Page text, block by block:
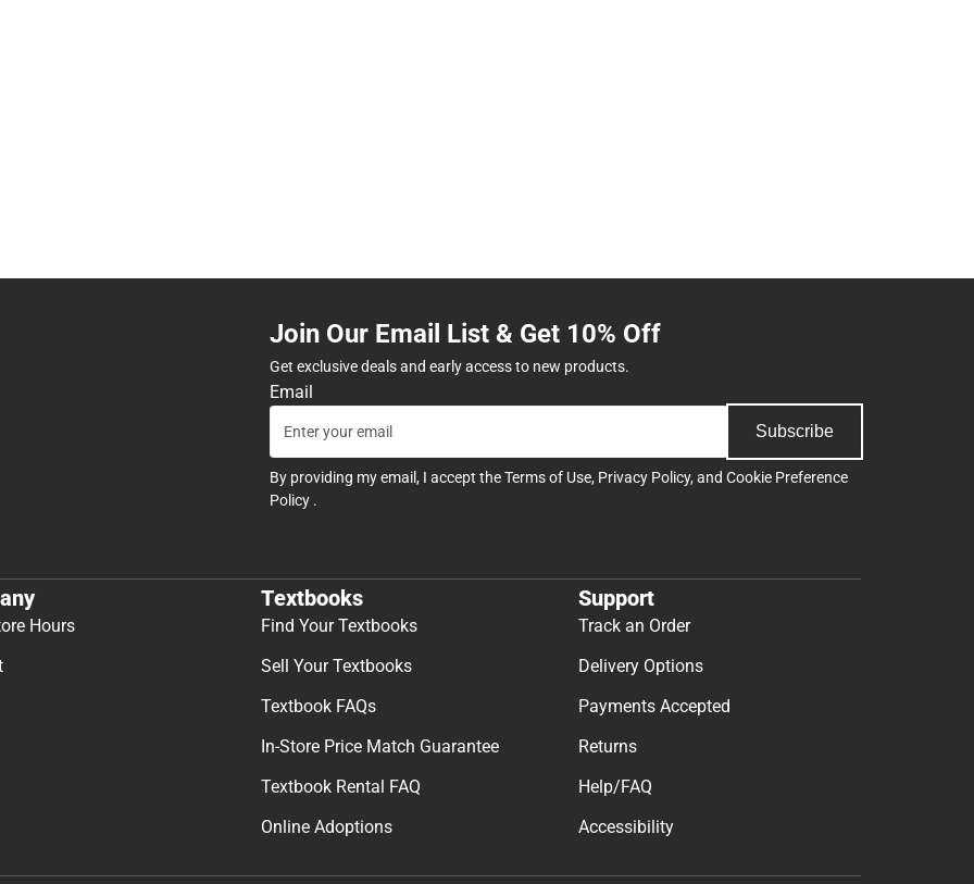
Join Our Email List & Get 10% Off
Get exclusive deals and early access to new products.
Email
Subscribe
By providing my email, I accept theTerms of Use, Privacy Policy, and Cookie Preference
Policy .
Hours
Textbooks
Find Your Textbooks
Sell Your Textbooks
Textbook FAQs
In-Store Price Match Guarantee
Textbook Rental FAQ
Online Adoptions
Support
Track an Order
Delivery Options
Payments Accepted
Returns
Help/FAQ
Accessibility